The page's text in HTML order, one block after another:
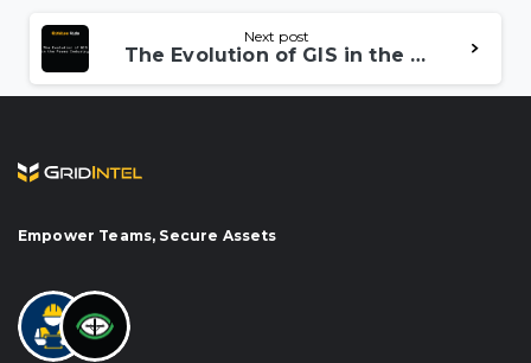
Next post
The Evolution of GIS in the Power Industry
Empower Teams, Secure Assets